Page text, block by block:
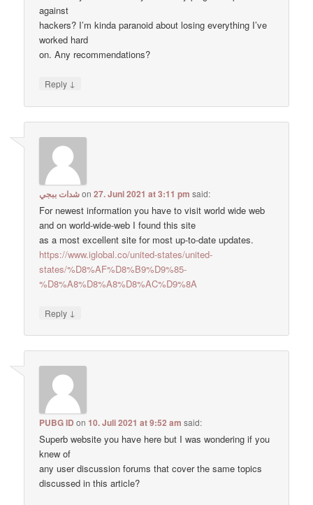
against
hackers? I’m kinda paranoid about losing everything I’ve
worked hard
on. Any recommendations?
Reply ↓
شدات ببجيon27. Juni 2021 at 3:11 pm said:
For newest information you have to visit world wide web
and on world-wide-web I found this site
as a most excellent site for most up-to-date updates.
https://www.iglobal.co/united-states/united-
states/%D8%AF%D8%B9%D9%85-
%D8%A8%D8%A8%D8%AC%D9%8A
Reply ↓
PUBG ID on10. Juli 2021 at 9:52 am said:
Superb website you have here but I was wondering if you
knew of
any user discussion forums that cover the same topics
discussed in this article?